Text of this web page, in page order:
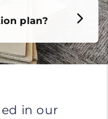
plan?
in our